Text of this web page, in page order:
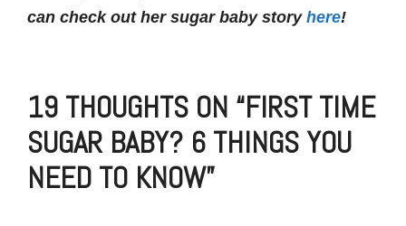
can check out her sugar baby story here!
19 THOUGHTS ON “FIRST TIME
SUGAR BABY? 6 THINGS YOU
NEED TO KNOW”